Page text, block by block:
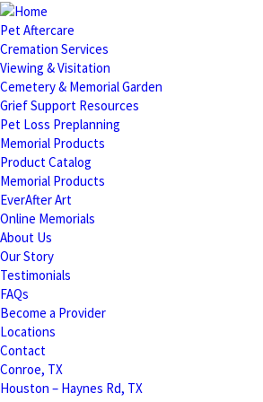
Pet Aftercare
Cremation Services
Viewing & Visitation
Cemetery & Memorial Garden
Grief Support Resources
Pet Loss Preplanning
Memorial Products
Product Catalog
Memorial Products
EverAfter Art
Online Memorials
About Us
Our Story
Testimonials
FAQs
Become a Provider
Locations
Contact
Conroe, TX
Houston – Haynes Rd, TX